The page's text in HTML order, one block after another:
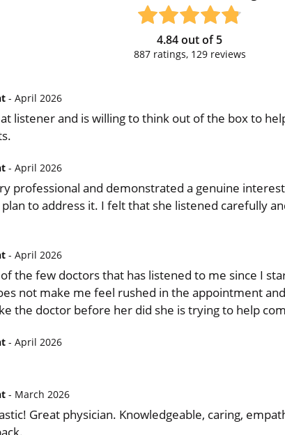
4.84out of5
887ratings, 129reviews
- April 2026
listener and is willing to think out of the box to
- April 2026
professional and demonstrated a genuine
to address it. I felt that she listened carefully
- April 2026
the few doctors that has listened to me since I
not make me feel rushed in the appointment
the doctor before her did she is trying to help
- April 2026
- March 2026
Great physician. Knowledgeable, caring,